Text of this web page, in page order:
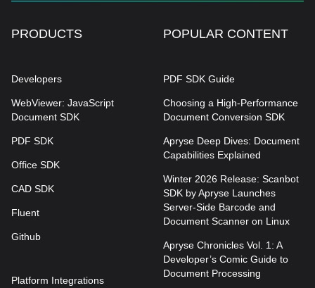
PRODUCTS
Developers
WebViewer: JavaScript
Document SDK
PDF SDK
Office SDK
CAD SDK
Fluent
Github
Platform Integrations
POPULAR CONTENT
PDF SDK Guide
Choosing a High-Performance
Document Conversion SDK
Apryse Deep Dives: Document
Capabilities Explained
Winter 2026 Release: Scanbot
SDK by Apryse Launches
Server-Side Barcode and
Document Scanner on Linux
Apryse Chronicles Vol. 1: A
Developer’s Comic Guide to
Document Processing